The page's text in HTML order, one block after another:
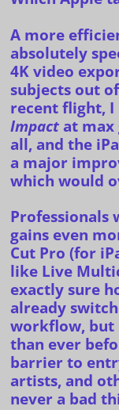
A more
absolutely
4K video
subjects out
recent flight, I
Impact at max
all, and the
a major
which would
Professionals
gains even
Cut Pro (for
like Live
exactly sure
already
workflow, but
than ever
barrier to
artists, and
never a bad